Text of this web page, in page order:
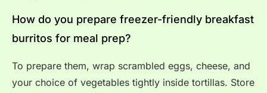
How do you prepare freezer-friendly breakfast
burritos for meal prep?
To prepare them, wrap scrambled eggs, cheese, and
your choice of vegetables tightly inside tortillas. Store